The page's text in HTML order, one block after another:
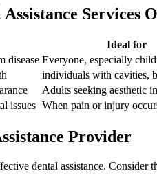
Services
Ideal for
disease Everyone, especially
individuals with cavities,
Adults seeking aesthetic
issues When pain or injury
Provider
dental‌ assistance. ​Consider